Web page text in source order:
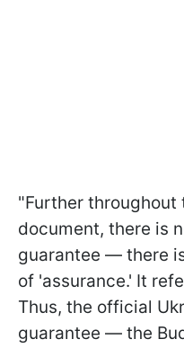
"Further throughout
document, there is
guarantee — there
of 'assurance.' It
Thus, the official
guarantee — the